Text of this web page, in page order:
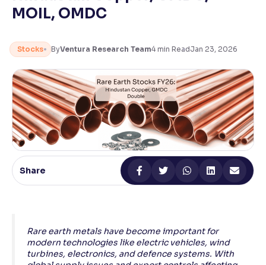
Text Spacing: 100%
Adjust text spacing for readability
Contrast
Makes easier to read text and enhances color
Reading Tools
Support tools for easier reading
MOIL, OMDC
Stocks ByVentura Research Team4 min ReadJan 23, 2026
Share
Rare earth metals have become important for
modern technologies like electric vehicles, wind
turbines, electronics, and defence systems. With